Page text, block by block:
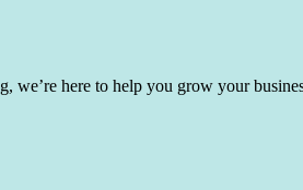
here to help you grow your